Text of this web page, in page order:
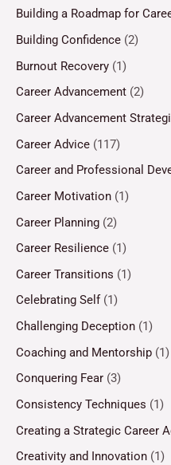
Building a Roadmap for
Building Confidence (2)
Burnout Recovery (1)
Career Advancement (2)
Career Advancement
Career Advice (117)
Career and Professional
Career Motivation (1)
Career Planning (2)
Career Resilience (1)
Career Transitions (1)
Celebrating Self (1)
Challenging Deception (1)
Coaching and Mentorship (1)
Conquering Fear (3)
Consistency Techniques (1)
Creating a Strategic Career
Creativity and Innovation (1)